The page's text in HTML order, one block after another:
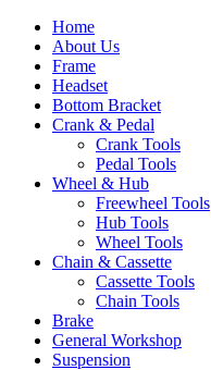
Home
About Us
Frame
Headset
Bottom Bracket
Crank & Pedal
Crank Tools
Pedal Tools
Wheel & Hub
Freewheel Tools
Hub Tools
Wheel Tools
Chain & Cassette
Cassette Tools
Chain Tools
Brake
General Workshop
Suspension